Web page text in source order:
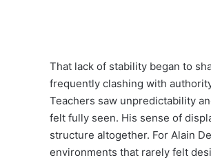
That lack of stability began to
frequently clashing with
Teachers saw unpredictability
felt fully seen. His sense of
structure altogether. For Alain
environments that rarely felt